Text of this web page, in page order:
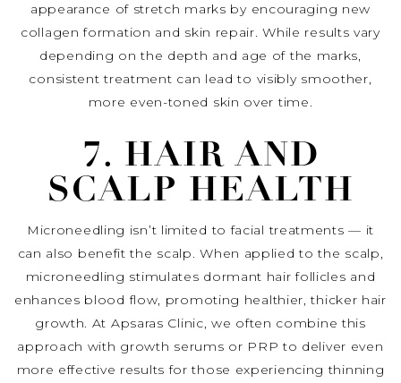
appearance of stretch marks by encouraging new
collagen formation and skin repair. While results vary
depending on the depth and age of the marks,
consistent treatment can lead to visibly smoother,
more even-toned skin over time.
7. HAIR AND
SCALP HEALTH
Microneedling isn’t limited to facial treatments — it
can also benefit the scalp. When applied to the scalp,
microneedling stimulates dormant hair follicles and
enhances blood flow, promoting healthier, thicker hair
growth. At Apsaras Clinic, we often combine this
approach with growth serums or PRP to deliver even
more effective results for those experiencing thinning